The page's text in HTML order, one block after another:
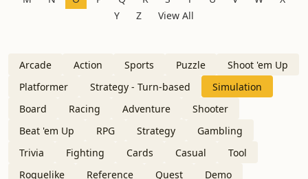
Y
Z View All
Arcade Action Sports Puzzle
Shoot 'em Up
Platformer
Strategy - Turn-based
Simulation
Board
Racing Adventure
Shooter
Beat 'em Up
RPG Strategy
Gambling
Trivia
Fighting Cards Casual
Tool
Roguelike
Reference Quest Demo